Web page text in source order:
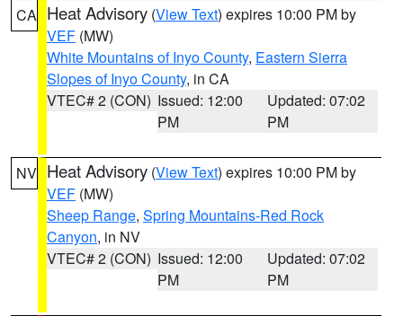
CA Heat Advisory (View Text) expires 10:00 PM by
VEF (MW)
White Mountains of Inyo County, Eastern Sierra
Slopes of Inyo County, in CA
VTEC# 2 (CON) Issued: 12:00
PM
Updated: 07:02
PM
NV Heat Advisory (View Text) expires 10:00 PM by
VEF (MW)
Sheep Range, Spring Mountains-Red Rock
Canyon, in NV
VTEC# 2 (CON) Issued: 12:00
PM
Updated: 07:02
PM